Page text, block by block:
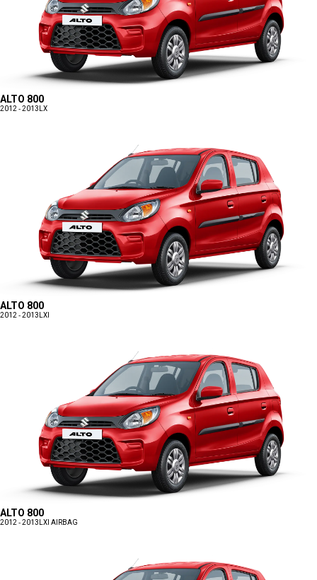
ALTO 800
2012 - 2013 LX
ALTO 800
2012 - 2013 LXI
ALTO 800
2012 - 2013 LXI AIRBAG